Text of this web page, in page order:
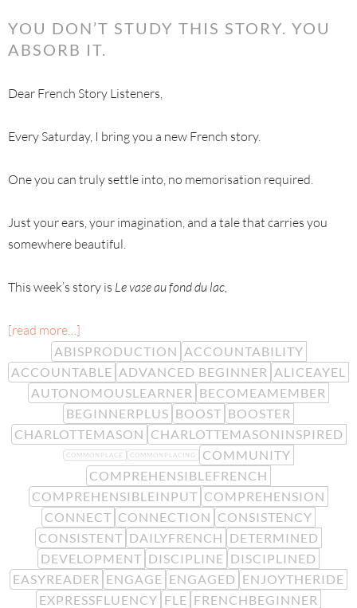
YOU DON’T STUDY THIS STORY. YOU
ABSORB IT.
Dear French Story Listeners,
Every Saturday, I bring you a new French story.
One you can truly settle into, no memorisation required.
Just your ears, your imagination, and a tale that carries you
somewhere beautiful.
This week’s story is Le vase au fond du lac,
[read more…]
ABISPRODUCTION ACCOUNTABILITY
ACCOUNTABLE ADVANCED BEGINNER ALICEAYEL
AUTONOMOUSLEARNER BECOMEAMEMBER
BEGINNERPLUS BOOST BOOSTER
CHARLOTTEMASON CHARLOTTEMASONINSPIRED
COMMONPLACE COMMONPLACING
COMMUNITY
COMPREHENSIBLEFRENCH
COMPREHENSIBLEINPUT COMPREHENSION
CONNECT CONNECTION CONSISTENCY
CONSISTENT DAILYFRENCH DETERMINED
DEVELOPMENT DISCIPLINE DISCIPLINED
EASYREADER ENGAGE ENGAGED ENJOYTHERIDE
EXPRESSFLUENCY FLE FRENCHBEGINNER